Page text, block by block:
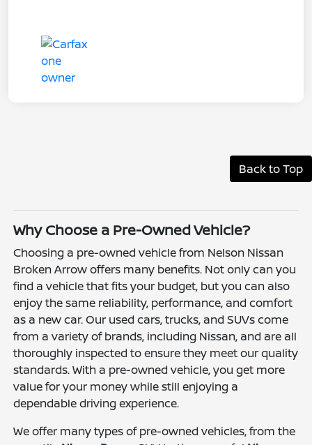
Back to Top
Why Choose a Pre-Owned Vehicle?
Choosing a pre-owned vehicle from Nelson Nissan
Broken Arrow offers many benefits. Not only can you
find a vehicle that fits your budget, but you can also
enjoy the same reliability, performance, and comfort
as a new car. Our used cars, trucks, and SUVs come
from a variety of brands, including Nissan, and are all
thoroughly inspected to ensure they meet our quality
standards. With a pre-owned vehicle, you get more
value for your money while still enjoying a
dependable driving experience.
We offer many types of pre-owned vehicles, from the